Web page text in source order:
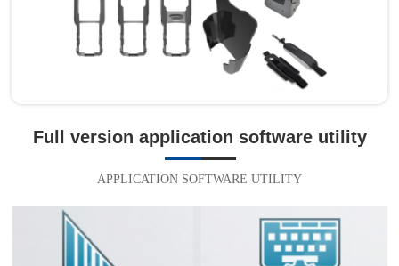
Full version application software utility
APPLICATION SOFTWARE UTILITY